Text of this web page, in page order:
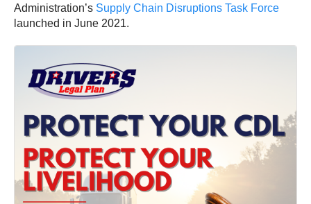
Administration’s Supply Chain Disruptions Task Force
launched in June 2021.